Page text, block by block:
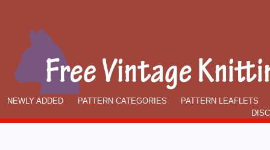
NEWLY ADDED PATTERN CATEGORIES
PATTERN LEAFLETS